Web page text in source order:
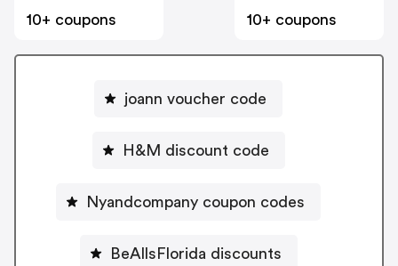
10+ coupons
10+ coupons
joann voucher code
H&M discount code
Nyandcompany coupon codes
BeAllsFlorida discounts